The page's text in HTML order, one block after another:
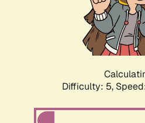
Difficulty: 5,